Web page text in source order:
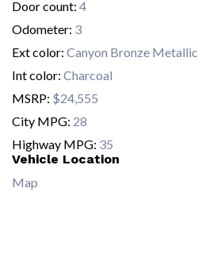
Door count: 4
Odometer: 3
Ext color: Canyon Bronze Metallic
Int color: Charcoal
MSRP: $24,555
City MPG: 28
Highway MPG: 35
Vehicle Location
Map